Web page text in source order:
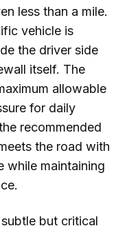
less than a mile.
vehicle is
the driver side
itself. The
allowable
for daily
recommended
the road with
while maintaining
but critical